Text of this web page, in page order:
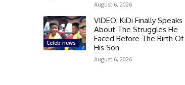
August 6, 2026
Celeb news
VIDEO: KiDi Finally Speaks
About The Struggles He
Faced Before The Birth Of
His Son
August 6, 2026